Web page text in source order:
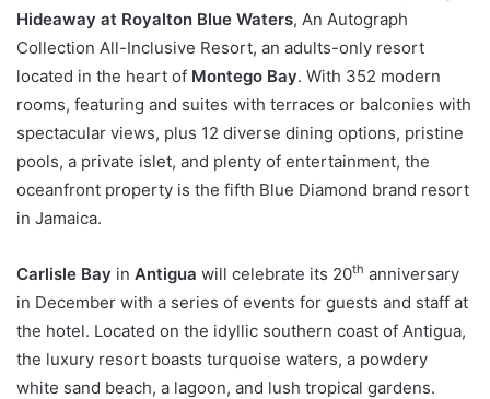
Hideaway at Royalton Blue Waters, An Autograph
Collection All-Inclusive Resort, an adults-only resort
located in the heart of Montego Bay. With 352 modern
rooms, featuring and suites with terraces or balconies with
spectacular views, plus 12 diverse dining options, pristine
pools, a private islet, and plenty of entertainment, the
oceanfront property is the fifth Blue Diamond brand resort
in Jamaica.
Carlisle Bay in Antigua will celebrate its 20th anniversary
in December with a series of events for guests and staff at
the hotel. Located on the idyllic southern coast of Antigua,
the luxury resort boasts turquoise waters, a powdery
white sand beach, a lagoon, and lush tropical gardens.